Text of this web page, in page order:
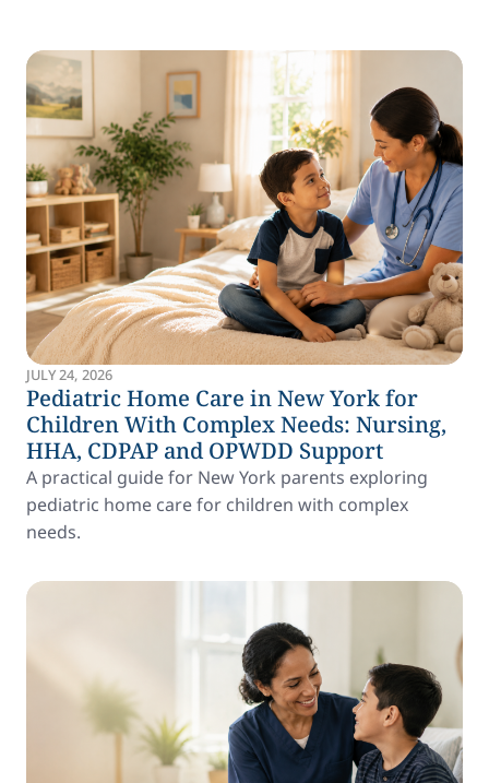
JULY 24, 2026
Pediatric Home Care in New York for
Children With Complex Needs: Nursing,
HHA, CDPAP and OPWDD Support
A practical guide for New York parents exploring
pediatric home care for children with complex
needs.